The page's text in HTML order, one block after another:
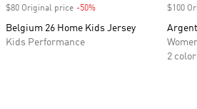
$80 Original price -50%
Belgium 26 Home Kids Jersey
Kids Performance
$100
2